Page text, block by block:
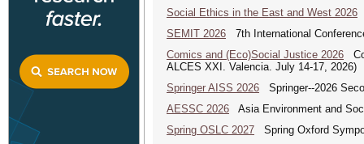
Social Ethics in the East and West 2026
SEMIT 2026 7th International
Comics and (Eco)Social Justice 2026
ALCES XXI. Valencia. July 14-17, 2026)
Springer AISS 2026 Springer--2026
AESSC 2026 Asia Environment and
Spring OSLC 2027 Spring Oxford